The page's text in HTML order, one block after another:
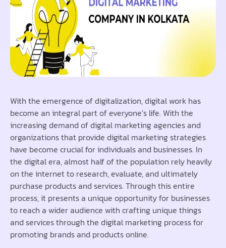
With the emergence of digitalization, digital work has
become an integral part of everyone’s life. With the
increasing demand of digital marketing agencies and
organizations that provide digital marketing strategies
have become crucial for individuals and businesses. In
the digital era, almost half of the population rely heavily
on the internet to research, evaluate, and ultimately
purchase products and services. Through this entire
process, it presents a unique opportunity for businesses
to reach a wider audience with crafting unique things
and services through the digital marketing process for
promoting brands and products online.